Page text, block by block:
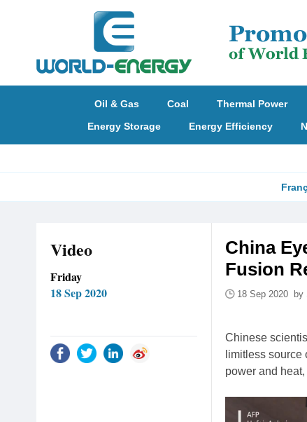
Oil & Gas Coal Thermal Power
Energy Storage
Energy Efficiency
Video
Friday
18 Sep 2020
China
Fusion
18 Sep 2020 by
Chinese
limitless source
power and